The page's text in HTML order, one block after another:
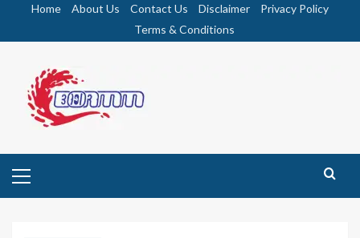
Home About Us Contact Us Disclaimer
Privacy Policy
Terms & Conditions
Menu